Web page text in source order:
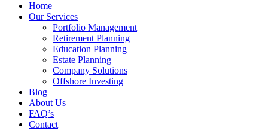
Home
Our Services
Portfolio Management
Retirement Planning
Education Planning
Estate Planning
Company Solutions
Offshore Investing
Blog
About Us
FAQ’s
Contact